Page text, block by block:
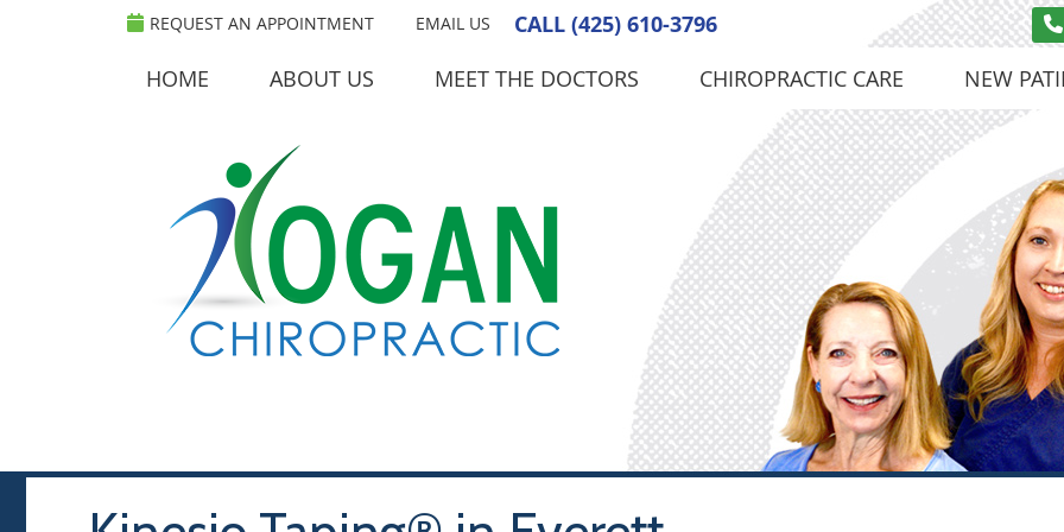
REQUEST AN APPOINTMENT EMAIL US CALL (425) 610-3796
HOME ABOUT US MEET THE DOCTORS CHIROPRACTIC CARE NEW